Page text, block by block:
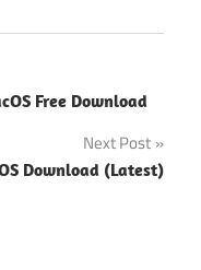
Free Download
Next Post
Download (Latest)